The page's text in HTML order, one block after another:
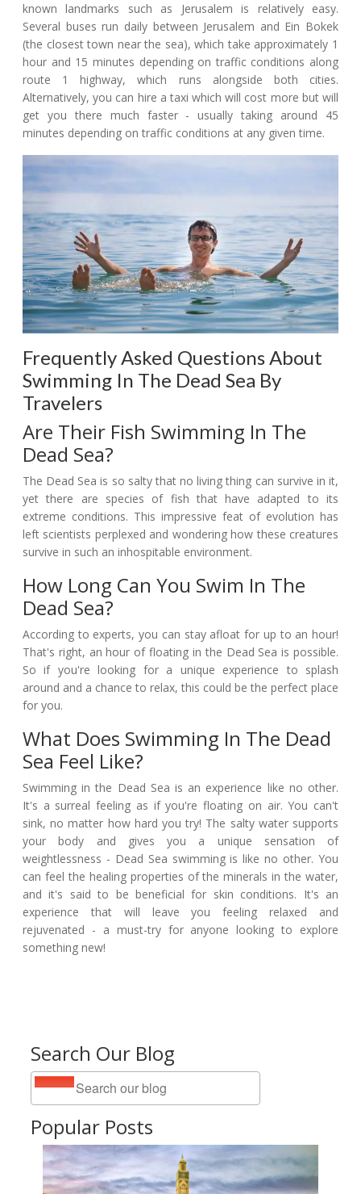
Search Our Blog
Popular Posts
known landmarks such as Jerusalem is relatively easy.
Several buses run daily between Jerusalem and Ein Bokek
(the closest town near the sea), which take approximately 1
hour and 15 minutes depending on traffic conditions along
route 1 highway, which runs alongside both cities.
Alternatively, you can hire a taxi which will cost more but will
get you there much faster - usually taking around 45
minutes depending on traffic conditions at any given time.
Frequently Asked Questions About
Swimming In The Dead Sea By
Travelers
Are Their Fish Swimming In The
Dead Sea?
The Dead Sea is so salty that no living thing can survive in it,
yet there are species of fish that have adapted to its
extreme conditions. This impressive feat of evolution has
left scientists perplexed and wondering how these creatures
survive in such an inhospitable environment.
How Long Can You Swim In The
Dead Sea?
According to experts, you can stay afloat for up to an hour!
That's right, an hour of floating in the Dead Sea is possible.
So if you're looking for a unique experience to splash
around and a chance to relax, this could be the perfect place
for you.
What Does Swimming In The Dead
Sea Feel Like?
Swimming in the Dead Sea is an experience like no other.
It's a surreal feeling as if you're floating on air. You can't
sink, no matter how hard you try! The salty water supports
your body and gives you a unique sensation of
weightlessness - Dead Sea swimming is like no other. You
can feel the healing properties of the minerals in the water,
and it's said to be beneficial for skin conditions. It's an
experience that will leave you feeling relaxed and
rejuvenated - a must-try for anyone looking to explore
something new!